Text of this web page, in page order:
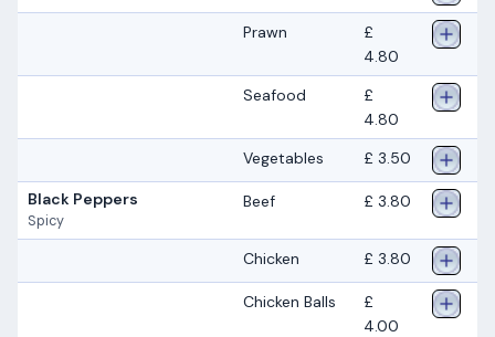
Prawn
£
4.80
Seafood
£
4.80
Vegetables
£ 3.50
Black Peppers
Spicy
Beef £ 3.80
Chicken £ 3.80
Chicken Balls
£
4.00